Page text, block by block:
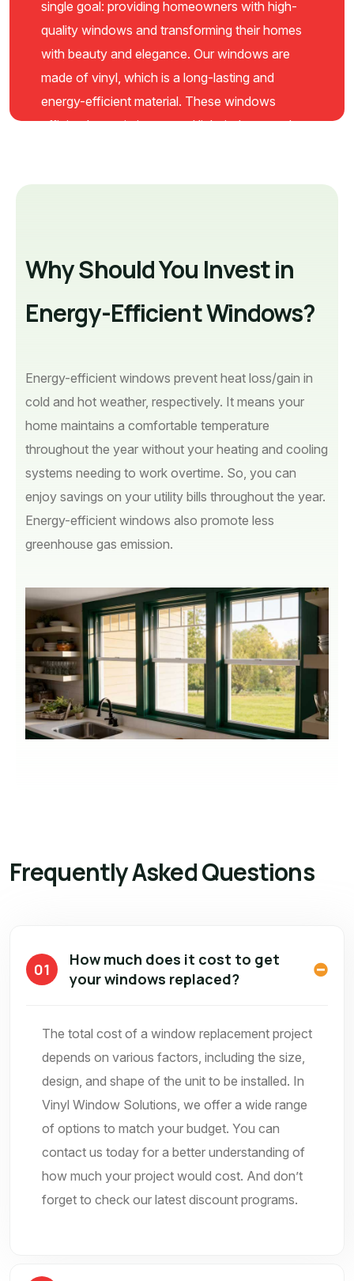
single goal: providing homeowners with high-
quality windows and transforming their homes
with beauty and elegance. Our windows are
made of vinyl, which is a long-lasting and
energy-efficient material. These windows
efficiently maximize natural light indoors and
Why Should You Invest in
Energy-Efficient Windows?
Energy-efficient windows prevent heat loss/gain in
cold and hot weather, respectively. It means your
home maintains a comfortable temperature
throughout the year without your heating and cooling
systems needing to work overtime. So, you can
enjoy savings on your utility bills throughout the year.
Energy-efficient windows also promote less
greenhouse gas emission.
Frequently Asked Questions
01
How much does it cost to get
your windows replaced?
The total cost of a window replacement project
depends on various factors, including the size,
design, and shape of the unit to be installed. In
Vinyl Window Solutions, we offer a wide range
of options to match your budget. You can
contact us today for a better understanding of
how much your project would cost. And don’t
forget to check our latest discount programs.